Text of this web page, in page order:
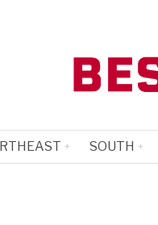
SOUTH